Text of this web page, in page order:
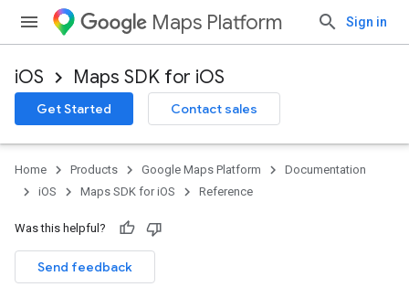
Maps Platform Sign in
iOS Maps SDK for iOS
Get Started Contact sales
Home Products Google Maps Platform
Documentation
iOS
Maps SDK for iOS Reference
Was this helpful?
Send feedback